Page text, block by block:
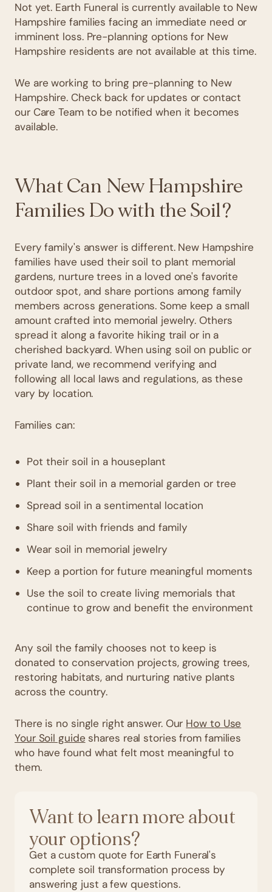
Not yet. Earth Funeral is currently available to New
Hampshire families facing an immediate need or
imminent loss. Pre-planning options for New
Hampshire residents are not available at this time.
We are working to bring pre-planning to New
Hampshire. Check back for updates or contact
our Care Team to be notified when it becomes
available.
What Can New Hampshire
Families Do with the Soil?
Every family's answer is different. New Hampshire
families have used their soil to plant memorial
gardens, nurture trees in a loved one's favorite
outdoor spot, and share portions among family
members across generations. Some keep a small
amount crafted into memorial jewelry. Others
spread it along a favorite hiking trail or in a
cherished backyard. When using soil on public or
private land, we recommend verifying and
following all local laws and regulations, as these
vary by location.
Families can:
Pot their soil in a houseplant
Plant their soil in a memorial garden or tree
Spread soil in a sentimental location
Share soil with friends and family
Wear soil in memorial jewelry
Keep a portion for future meaningful moments
Use the soil to create living memorials that
continue to grow and benefit the environment
Any soil the family chooses not to keep is
donated to conservation projects, growing trees,
restoring habitats, and nurturing native plants
across the country.
There is no single right answer. Our How to Use
Your Soil guide shares real stories from families
who have found what felt most meaningful to
them.
Want to learn more about
your options?
Get a custom quote for Earth Funeral's
complete soil transformation process by
answering just a few questions.